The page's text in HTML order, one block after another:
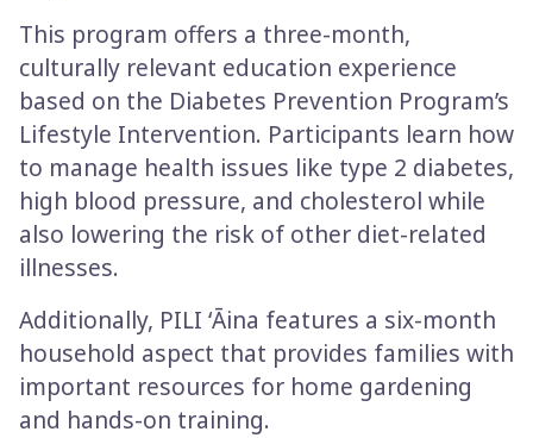
This program offers a three-month,
culturally relevant education experience
based on the Diabetes Prevention Program’s
Lifestyle Intervention. Participants learn how
to manage health issues like type 2 diabetes,
high blood pressure, and cholesterol while
also lowering the risk of other diet-related
illnesses.
Additionally, PILI ʻĀina features a six-month
household aspect that provides families with
important resources for home gardening
and hands-on training.